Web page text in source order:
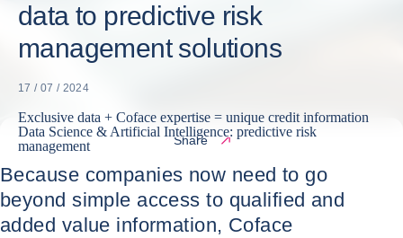
data to predictive risk
management solutions
17 / 07 / 2024
Exclusive data + Coface expertise = unique credit information
Data Science & Artificial Intelligence: predictive risk
management
Share
Because companies now need to go
beyond simple access to qualified and
added value information, Coface